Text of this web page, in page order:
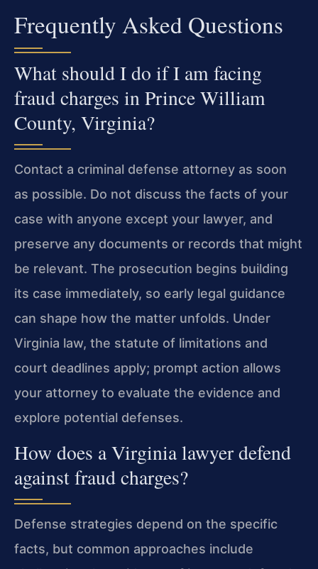
Frequently Asked Questions
What should I do if I am facing
fraud charges in Prince William
County, Virginia?
Contact a criminal defense attorney as soon
as possible. Do not discuss the facts of your
case with anyone except your lawyer, and
preserve any documents or records that might
be relevant. The prosecution begins building
its case immediately, so early legal guidance
can shape how the matter unfolds. Under
Virginia law, the statute of limitations and
court deadlines apply; prompt action allows
your attorney to evaluate the evidence and
explore potential defenses.
How does a Virginia lawyer defend
against fraud charges?
Defense strategies depend on the specific
facts, but common approaches include